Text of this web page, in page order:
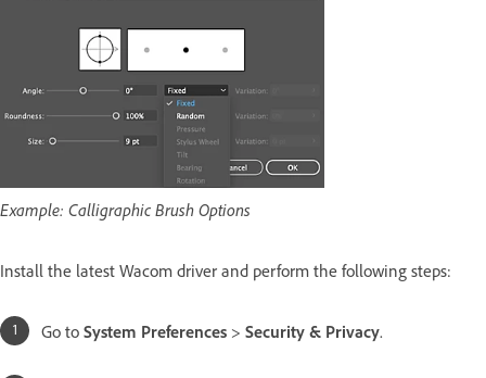
Example: Calligraphic Brush Options
Install the latest Wacom driver and perform the following steps:
Go to System Preferences > Security & Privacy.